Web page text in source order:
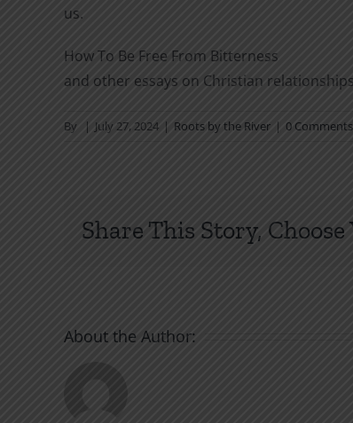
us.
How To Be Free From Bitterness
and other essays on Christian relationships
By | July 27, 2024 | Roots by the River | 0 Comments
Share This Story,
About the Author: